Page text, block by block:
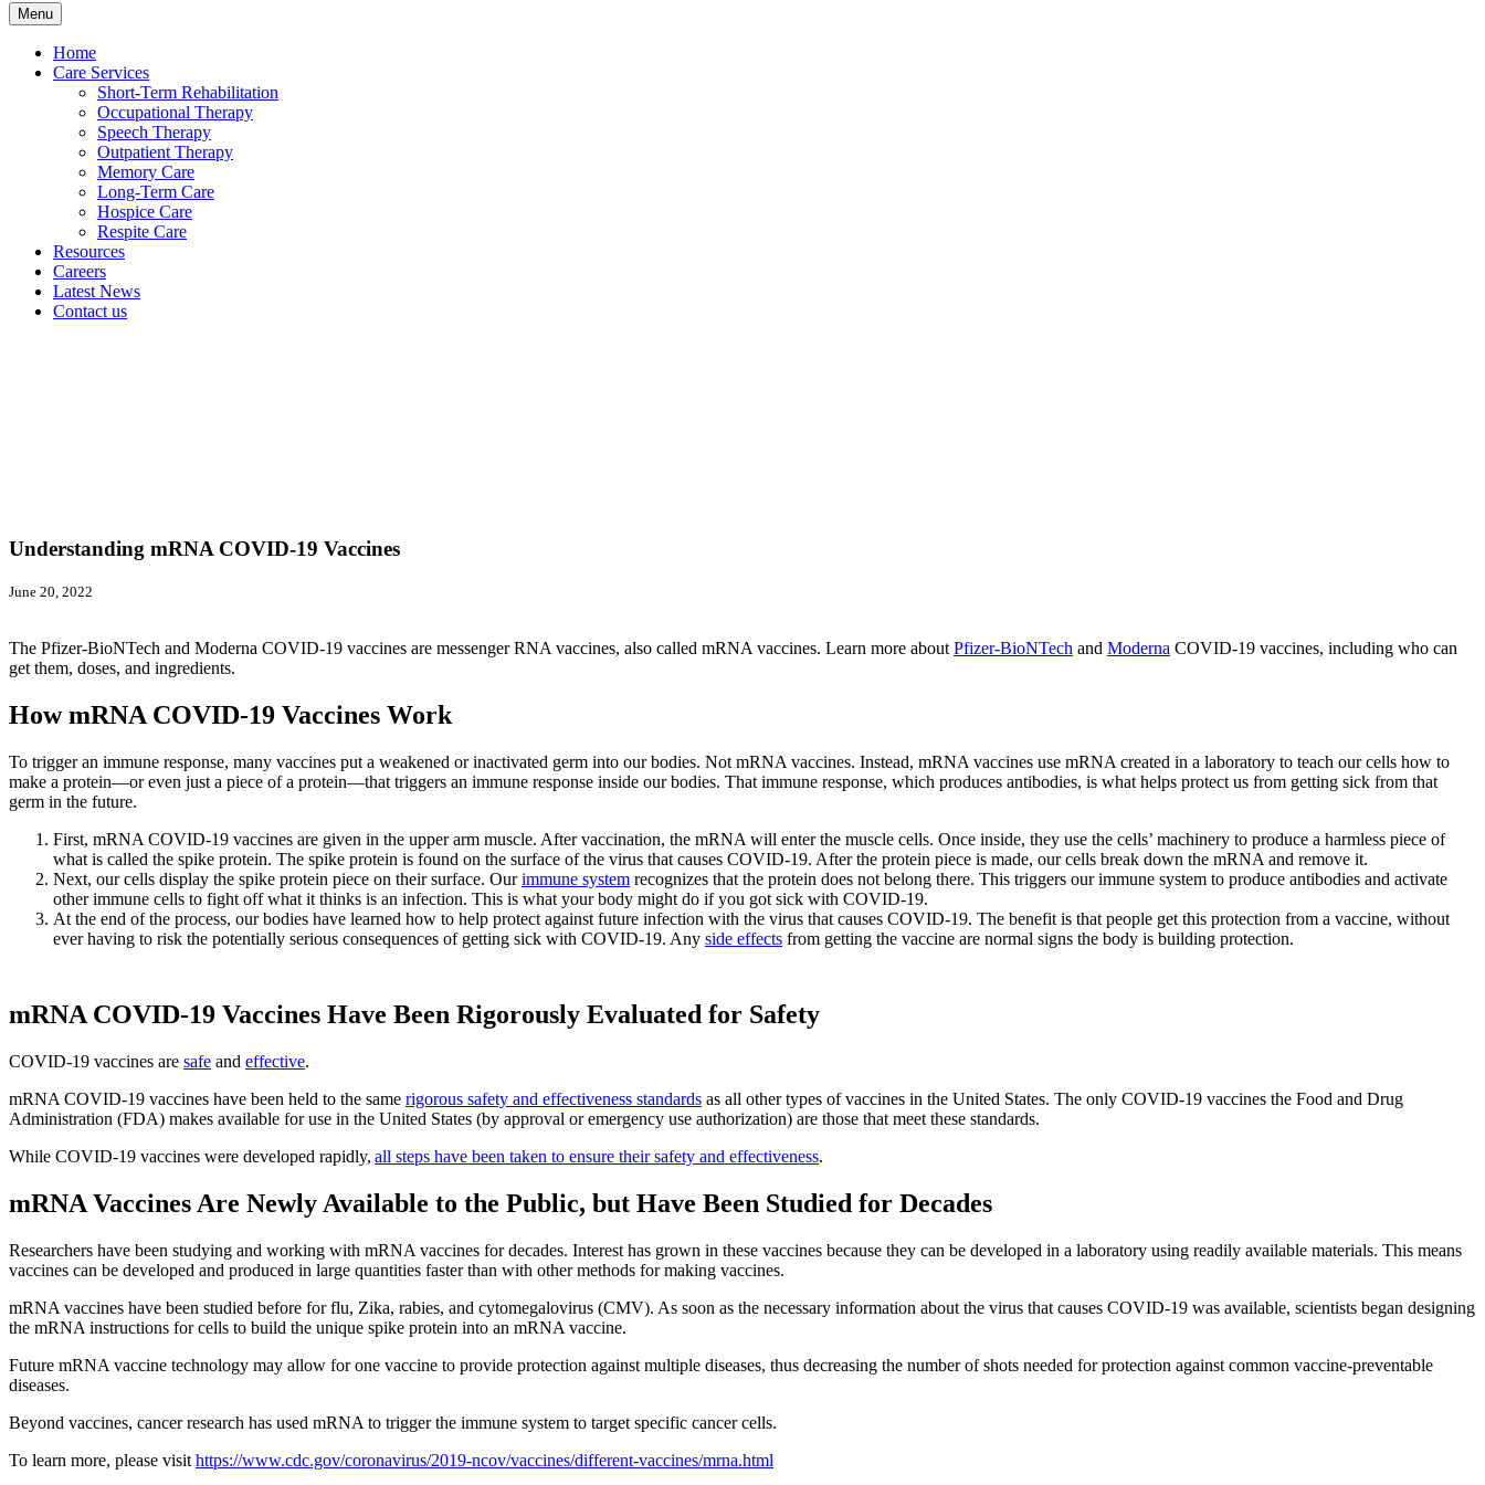
Menu
Home
Care Services
Short-Term Rehabilitation
Occupational Therapy
Speech Therapy
Outpatient Therapy
Memory Care
Long-Term Care
Hospice Care
Respite Care
Resources
Careers
Latest News
Contact us
Understanding mRNA COVID-19 Vaccines
June 20, 2022
The Pfizer-BioNTech and Moderna COVID-19 vaccines are messenger RNA vaccines, also called mRNA vaccines. Learn more about Pfizer-BioNTech and Moderna COVID-19 vaccines, including who can
get them, doses, and ingredients.
How mRNA COVID-19 Vaccines Work
To trigger an immune response, many vaccines put a weakened or inactivated germ into our bodies. Not mRNA vaccines. Instead, mRNA vaccines use mRNA created in a laboratory to teach our cells how to
make a protein—or even just a piece of a protein—that triggers an immune response inside our bodies. That immune response, which produces antibodies, is what helps protect us from getting sick from that
germ in the future.
First, mRNA COVID-19 vaccines are given in the upper arm muscle. After vaccination, the mRNA will enter the muscle cells. Once inside, they use the cells’ machinery to produce a harmless piece of
what is called the spike protein. The spike protein is found on the surface of the virus that causes COVID-19. After the protein piece is made, our cells break down the mRNA and remove it.
Next, our cells display the spike protein piece on their surface. Ourimmune system recognizes that the protein does not belong there. This triggers our immune system to produce antibodies and activate
other immune cells to fight off what it thinks is an infection. This is what your body might do if you got sick with COVID-19.
At the end of the process, our bodies have learned how to help protect against future infection with the virus that causes COVID-19. The benefit is that people get this protection from a vaccine, without
ever having to risk the potentially serious consequences of getting sick with COVID-19. Any side effects from getting the vaccine are normal signs the body is building protection.
mRNA COVID-19 Vaccines Have Been Rigorously Evaluated for Safety
COVID-19 vaccines are safe and effective.
mRNA COVID-19 vaccines have been held to the same rigorous safety and effectiveness standards as all other types of vaccines in the United States. The only COVID-19 vaccines the Food and Drug
Administration (FDA) makes available for use in the United States (by approval or emergency use authorization) are those that meet these standards.
While COVID-19 vaccines were developed rapidly, all steps have been taken to ensure their safety and effectiveness.
mRNA Vaccines Are Newly Available to the Public, but Have Been Studied for Decades
Researchers have been studying and working with mRNA vaccines for decades. Interest has grown in these vaccines because they can be developed in a laboratory using readily available materials. This means
vaccines can be developed and produced in large quantities faster than with other methods for making vaccines.
mRNA vaccines have been studied before for flu, Zika, rabies, and cytomegalovirus (CMV). As soon as the necessary information about the virus that causes COVID-19 was available, scientists began designing
the mRNA instructions for cells to build the unique spike protein into an mRNA vaccine.
Future mRNA vaccine technology may allow for one vaccine to provide protection against multiple diseases, thus decreasing the number of shots needed for protection against common vaccine-preventable
diseases.
Beyond vaccines, cancer research has used mRNA to trigger the immune system to target specific cancer cells.
To learn more, please visit https://www.cdc.gov/coronavirus/2019-ncov/vaccines/different-vaccines/mrna.html